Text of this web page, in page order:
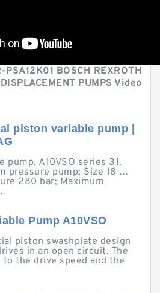
PSA12K01 BOSCH REXROTH
PUMPS Video
piston variable pump |
pump. A10VSO series 31.
pressure pump; Size 18 …
280 bar; Maximum
Pump A10VSO
piston swashplate design
in an open circuit. The
the drive speed and the